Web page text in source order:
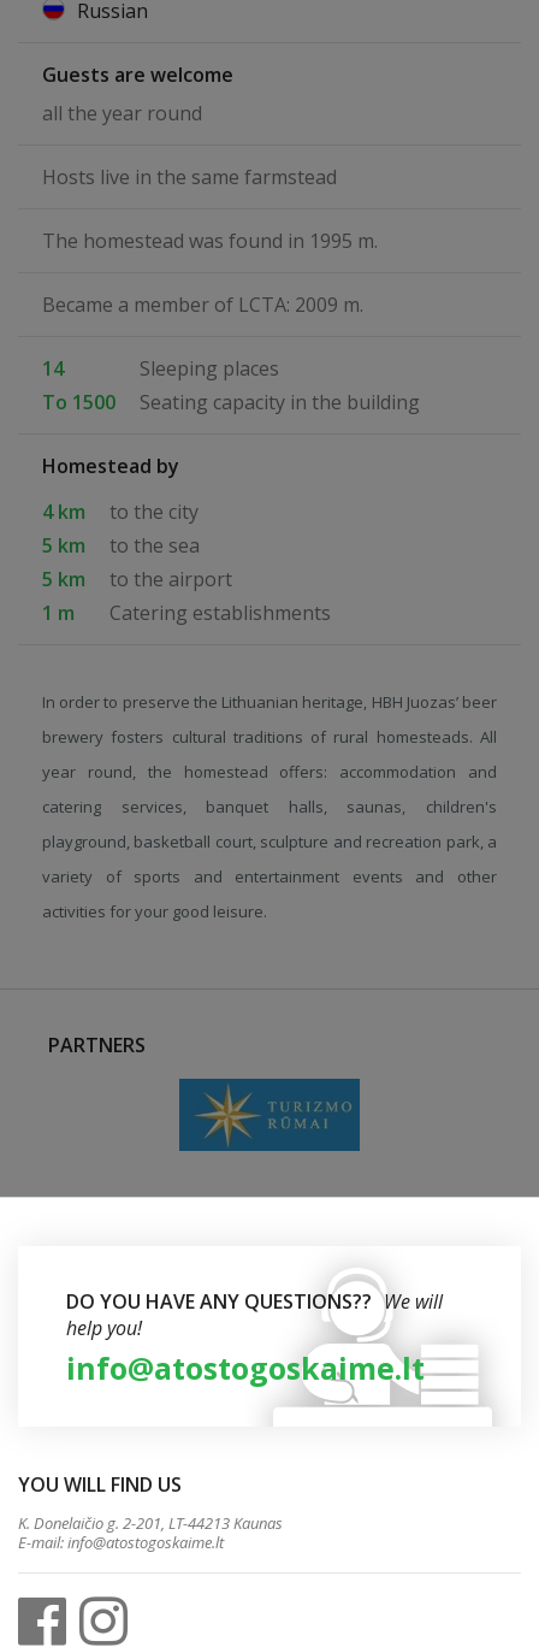
Russian
Guests are welcome
all the year round
Hosts live in the same farmstead
The homestead was found in 1995 m.
Became a member of LCTA: 2009 m.
14
Sleeping places
To 1500
Seating capacity in the building
Homestead by
4 km
to the city
5 km
to the sea
5 km
to the airport
1 m
Catering establishments
In order to preserve the Lithuanian heritage, HBH Juozas’ beer
brewery fosters cultural traditions of rural homesteads. All
year round, the homestead offers: accommodation and
catering services, banquet halls, saunas, children's
playground, basketball court, sculpture and recreation park, a
variety of sports and entertainment events and other
activities for your good leisure.
PARTNERS
DO YOU HAVE ANY QUESTIONS?? We will
help you!
info@atostogoskaime.lt
YOU WILL FIND US
K. Donelaičio g. 2-201, LT-44213 Kaunas
E-mail:info@atostogoskaime.lt